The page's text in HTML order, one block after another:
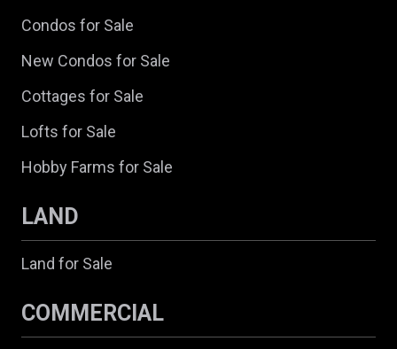
Condos for Sale
New Condos for Sale
Cottages for Sale
Lofts for Sale
Hobby Farms for Sale
LAND
Land for Sale
COMMERCIAL